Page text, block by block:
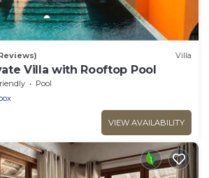
Villa
Villa with Rooftop Pool
Pool
VIEW AVAILABILITY